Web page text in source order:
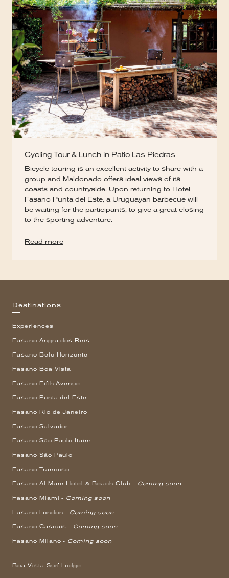
Cycling Tour & Lunch in Patio Las Piedras
Bicycle touring is an excellent activity to share with a
group and Maldonado offers ideal views of its
coasts and countryside. Upon returning to Hotel
Fasano Punta del Este, a Uruguayan barbecue will
be waiting for the participants, to give a great closing
to the sporting adventure.
Read more
Destinations
Experiences
Fasano Angra dos Reis
Fasano Belo Horizonte
Fasano Boa Vista
Fasano Fifth Avenue
Fasano Punta del Este
Fasano Rio de Janeiro
Fasano Salvador
Fasano São Paulo Itaim
Fasano São Paulo
Fasano Trancoso
Fasano Al Mare Hotel & Beach Club - Coming soon
Fasano Miami - Coming soon
Fasano London - Coming soon
Fasano Cascais - Coming soon
Fasano Milano - Coming soon
Boa Vista Surf Lodge